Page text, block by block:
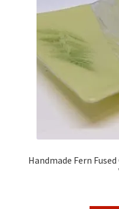
Handmade Fern